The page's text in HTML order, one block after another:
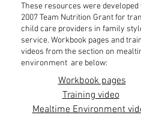
These resources were developed
2007 Team Nutrition Grant for
child care providers in family
service. Workbook pages and
videos from the section on
environment are below:
Workbook pages
Training video
Mealtime Environment